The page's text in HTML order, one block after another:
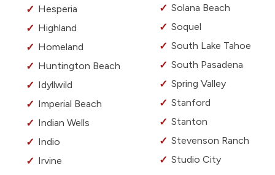
Hesperia
Highland
Homeland
Huntington Beach
Idyllwild
Imperial Beach
Indian Wells
Indio
Irvine
Solana Beach
Soquel
South Lake Tahoe
South Pasadena
Spring Valley
Stanford
Stanton
Stevenson Ranch
Studio City